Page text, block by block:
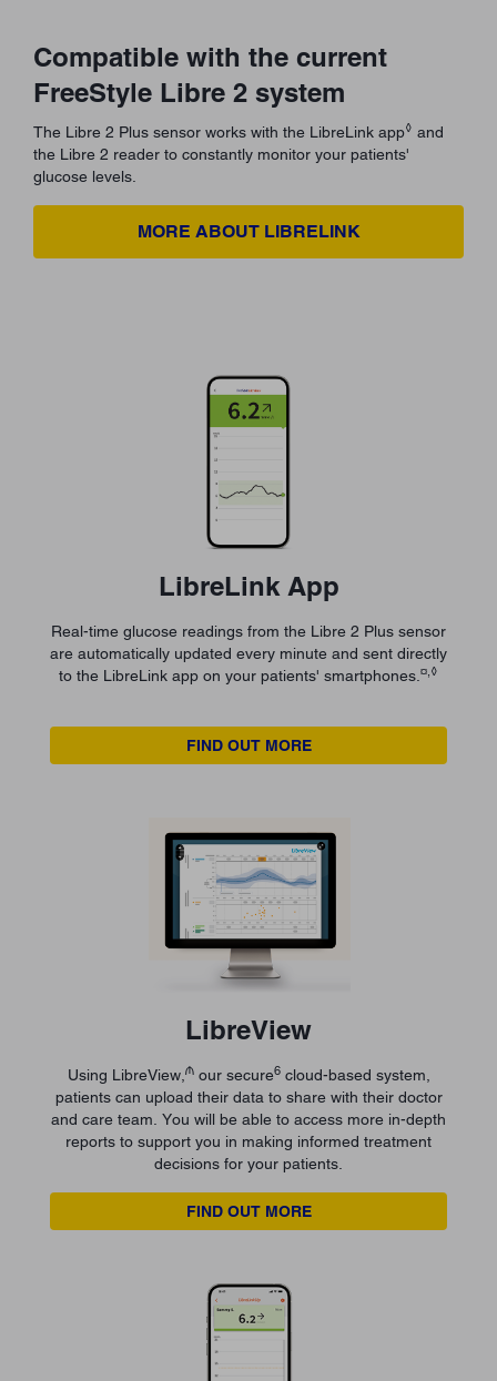
Compatible with the current
FreeStyle Libre 2 system
The Libre 2 Plus sensor works with the LibreLink app◊ and
the Libre 2 reader to constantly monitor your patients'
glucose levels.
MORE ABOUT LIBRELINK
LibreLink App
Real-time glucose readings from the Libre 2 Plus sensor
are automatically updated every minute and sent directly
to the LibreLink app on your patients' smartphones. ¤,◊
FIND OUT MORE
LibreView
Using LibreView, ₼our secure6cloud-based system,
patients can upload their data to share with their doctor
and care team. You will be able to access more in-depth
reports to support you in making informed treatment
decisions for your patients.
FIND OUT MORE